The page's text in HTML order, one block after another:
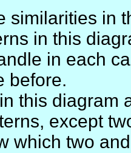
similarities in
in this
in each
before.
this diagram
except
which two